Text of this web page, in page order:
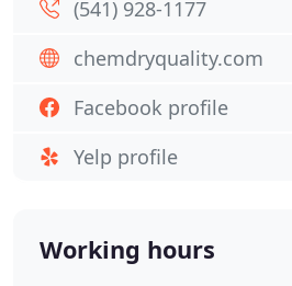
(541) 928-1177
chemdryquality.com
Facebook profile
Yelp profile
Working hours